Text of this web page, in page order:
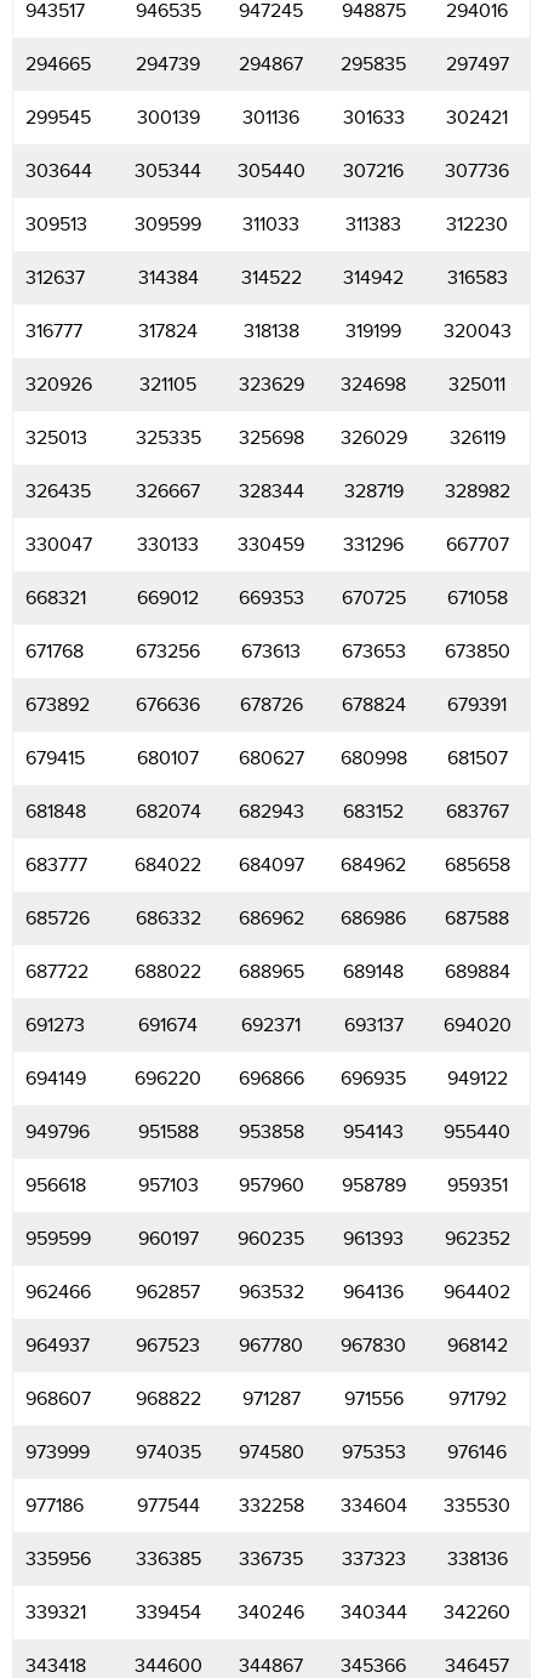
943517 946535 947245 948875 294016
294665 294739 294867 295835 297497
299545 300139 301136 301633 302421
303644 305344 305440 307216 307736
309513 309599 311033 311383 312230
312637 314384 314522 314942 316583
316777 317824 318138 319199 320043
320926 321105 323629 324698 325011
325013 325335 325698 326029 326119
326435 326667 328344 328719 328982
330047 330133 330459 331296 667707
668321 669012 669353 670725 671058
671768 673256 673613 673653 673850
673892 676636 678726 678824 679391
679415 680107 680627 680998 681507
681848 682074 682943 683152 683767
683777 684022 684097 684962 685658
685726 686332 686962 686986 687588
687722 688022 688965 689148 689884
691273 691674 692371 693137 694020
694149 696220 696866 696935 949122
949796 951588 953858 954143 955440
956618 957103 957960 958789 959351
959599 960197 960235 961393 962352
962466 962857 963532 964136 964402
964937 967523 967780 967830 968142
968607 968822 971287 971556 971792
973999 974035 974580 975353 976146
977186 977544 332258 334604 335530
335956 336385 336735 337323 338136
339321 339454 340246 340344 342260
343418 344600 344867 345366 346457